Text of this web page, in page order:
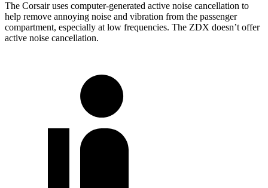
The Corsair uses computer-generated active noise cancellation to
help remove annoying noise and vibration from the passenger
compartment, especially at low frequencies. The ZDX doesn’t offer
active noise cancellation.